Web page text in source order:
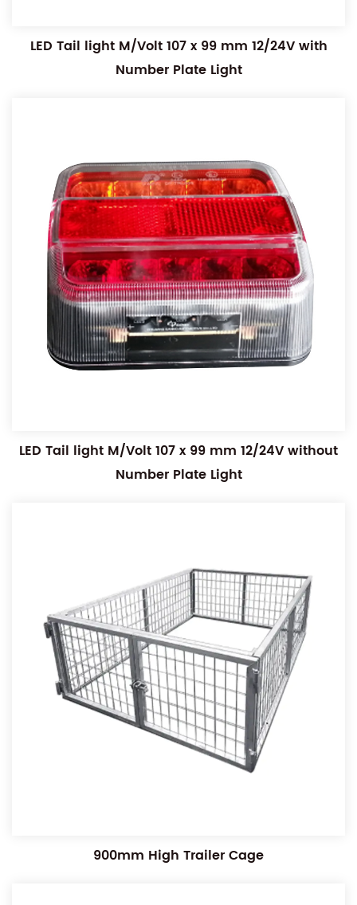
LED Tail light M/Volt 107 x 99 mm 12/24V with
Number Plate Light
LED Tail light M/Volt 107 x 99 mm 12/24V without
Number Plate Light
900mm High Trailer Cage